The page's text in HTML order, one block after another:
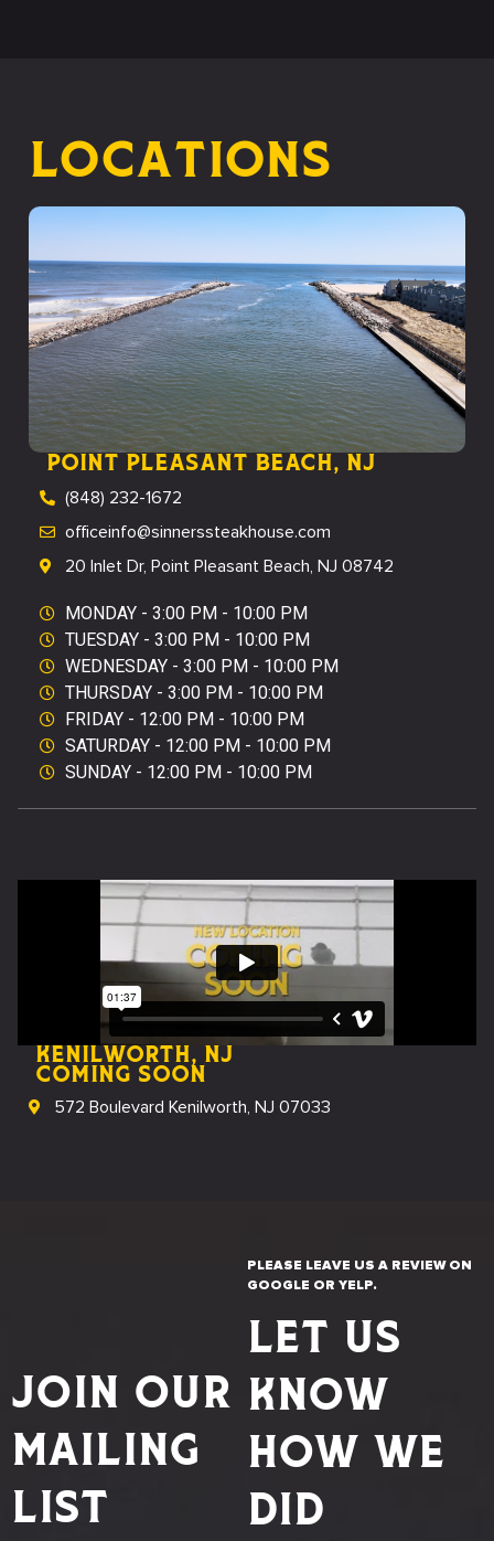
Locations
Point Pleasant Beach, NJ
(848) 232-1672
officeinfo@sinnerssteakhouse.com
20 Inlet Dr, Point Pleasant Beach, NJ 08742
MONDAY - 3:00 PM - 10:00 PM
TUESDAY - 3:00 PM - 10:00 PM ​
WEDNESDAY - 3:00 PM - 10:00 PM ​
THURSDAY - 3:00 PM - 10:00 PM ​
FRIDAY - 12:00 PM - 10:00 PM ​
SATURDAY - 12:00 PM - 10:00 PM ​
SUNDAY - 12:00 PM - 10:00 PM ​
Kenilworth, NJ
coming soon
572 Boulevard Kenilworth, NJ 07033
JOIN OUR
MAILING
LIST
PLEASE LEAVE US A REVIEW ON
GOOGLE OR YELP.
LET US
KNOW
HOW WE
DID